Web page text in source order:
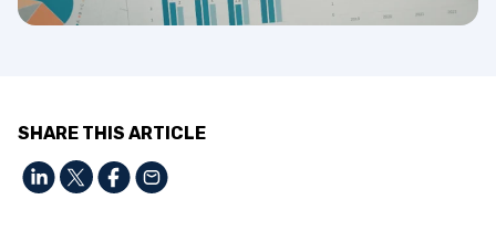
SHARE THIS ARTICLE